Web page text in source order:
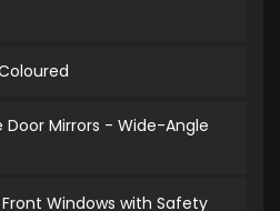
Door Mirrors - Wide-Angle
Windows with Safety